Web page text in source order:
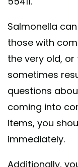
Salmonella
those with
the very old,
sometimes
questions
coming into
items, you
immediately.
Additionally,